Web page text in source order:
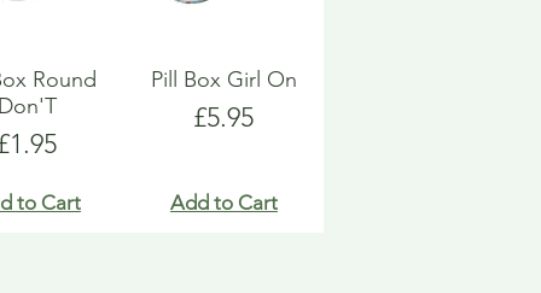
Round
to Cart
Pill Box Girl On
Price
£5.95
Add to Cart